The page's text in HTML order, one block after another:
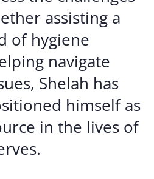
assisting a
of hygiene
navigate
Shelah has
himself as
in the lives of